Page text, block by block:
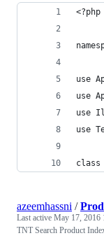
<?php
use
use
use
use
class
azeemhassni /
Last active May 17, 2016
TNT Search Product